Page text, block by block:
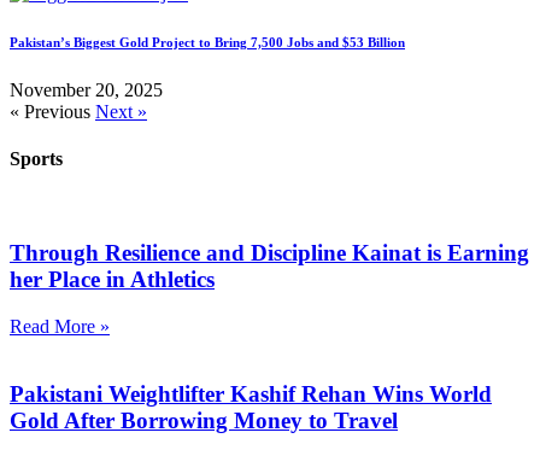
Pakistan’s Biggest Gold Project to Bring 7,500 Jobs and $53 Billion
November 20, 2025
« Previous Next »
Sports
Through Resilience and Discipline Kainat is Earning
her Place in Athletics
Read More »
Pakistani Weightlifter Kashif Rehan Wins World
Gold After Borrowing Money to Travel